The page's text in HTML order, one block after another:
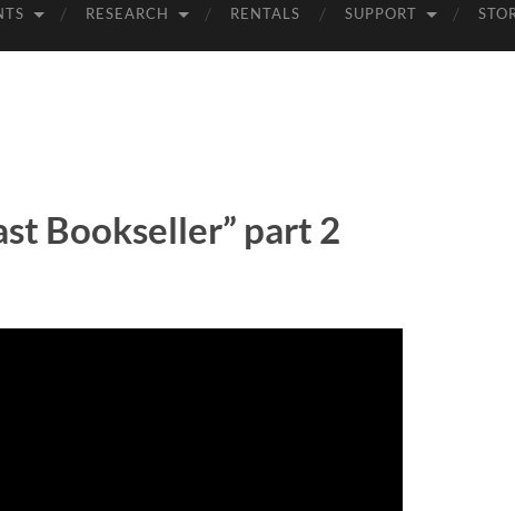
RESEARCH RENTALS SUPPORT
Bookseller” part 2